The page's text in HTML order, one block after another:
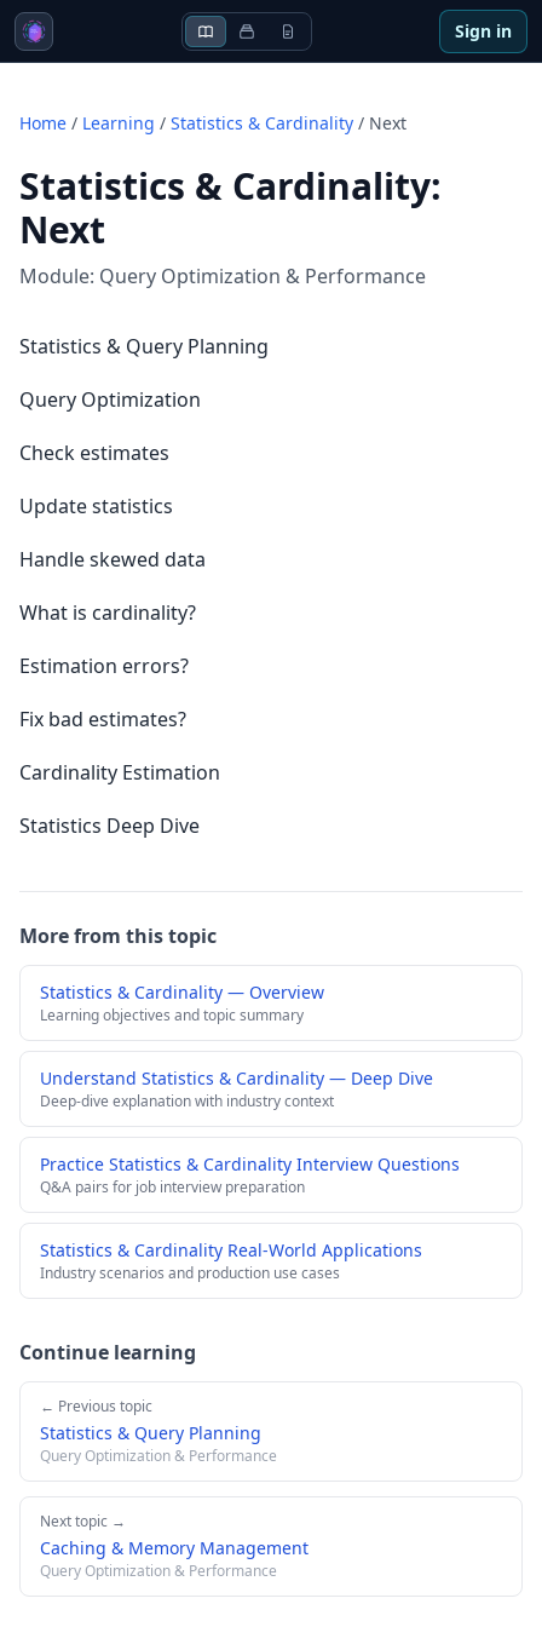
Sign in
Home / Learning / Statistics & Cardinality / Next
Statistics & Cardinality:
Next
Module: Query Optimization & Performance
Statistics & Query Planning
Query Optimization
Check estimates
Update statistics
Handle skewed data
What is cardinality?
Estimation errors?
Fix bad estimates?
Cardinality Estimation
Statistics Deep Dive
More from this topic
Statistics & Cardinality — Overview
Learning objectives and topic summary
Understand Statistics & Cardinality — Deep Dive
Deep-dive explanation with industry context
Practice Statistics & Cardinality Interview Questions
Q&A pairs for job interview preparation
Statistics & Cardinality Real-World Applications
Industry scenarios and production use cases
Continue learning
← Previous topic
Statistics & Query Planning
Query Optimization & Performance
Next topic →
Caching & Memory Management
Query Optimization & Performance